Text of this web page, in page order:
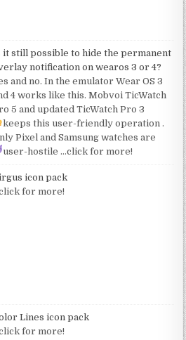
it still possible to hide the permanent
notification on wearos 3 or 4?
and no. In the emulator Wear OS 3
4 works like this. Mobvoi TicWatch
5 and updated TicWatch Pro 3
keeps this user-friendly operation .
Pixel and Samsung watches are
user-hostile …click for more!
icon pack
for more!
Lines icon pack
for more!